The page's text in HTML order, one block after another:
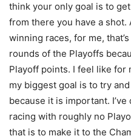
think your only goal is to
from there you have a shot.
winning races, for me,
rounds of the Playoffs
Playoff points. I feel like for
my biggest goal is to try
because it is important.
racing with roughly no
that is to make it to the